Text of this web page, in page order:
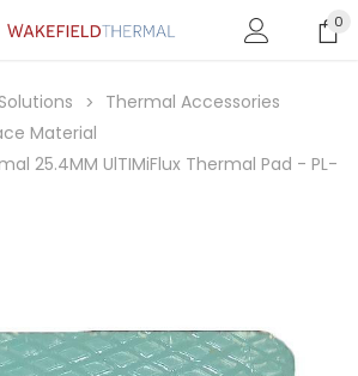
0
Thermal Accessories
Material
25.4MM UlTIMiFlux Thermal Pad - PL-